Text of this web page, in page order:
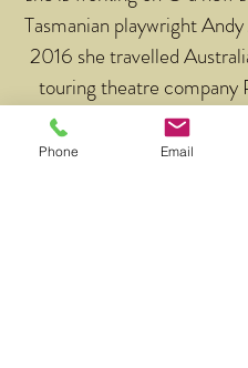
Tasmanian playwright
2016 she travelled
touring theatre company
Action.
Phone Email